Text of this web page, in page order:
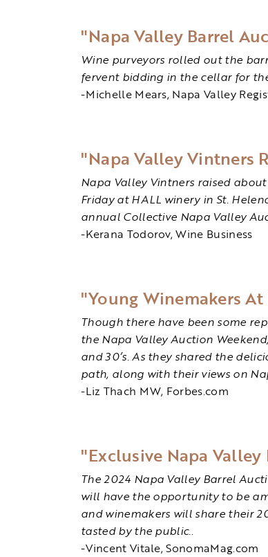
"Napa Valley Barrel
Wine purveyors rolled out the
fervent bidding in the cellar for
-Michelle Mears, Napa Valley
"Napa Valley Vintners
Napa Valley Vintners raised
Friday at HALL winery in St.
annual Collective Napa Valley
-Kerana Todorov, Wine Business
"Young Winemakers
Though there have been some
the Napa Valley Auction
and 30’s. As they shared the
path, along with their views on
-Liz Thach MW, Forbes.com
"Exclusive Napa
The 2024 Napa Valley Barrel
will have the opportunity to be
and winemakers will share their
tasted by the public..
-Vincent Vitale, SonomaMag.com